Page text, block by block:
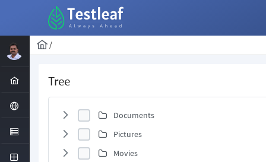
/
Tree
Documents
Pictures
Movies